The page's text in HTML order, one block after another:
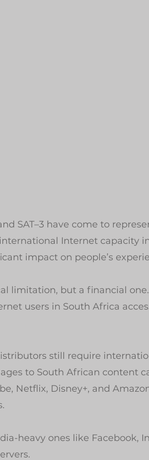
SAT–3 have come to
Internet capacity
impact on people’s
limitation, but a financial one.
users in South Africa
still require
to South African content
Netflix, Disney+, and
heavy ones like Facebook,